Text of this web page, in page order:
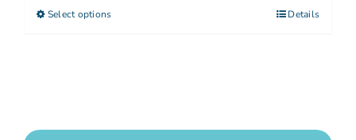
Select options Details